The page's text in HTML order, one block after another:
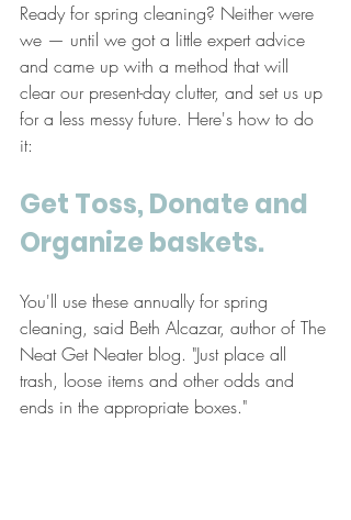
Ready for spring cleaning? Neither were
we — until we got a little expert advice
and came up with a method that will
clear our present-day clutter, and set us up
for a less messy future. Here's how to do
it:
Get Toss, Donate and
Organize baskets.
You'll use these annually for spring
cleaning, said Beth Alcazar, author of The
Neat Get Neater blog. "Just place all
trash, loose items and other odds and
ends in the appropriate boxes."